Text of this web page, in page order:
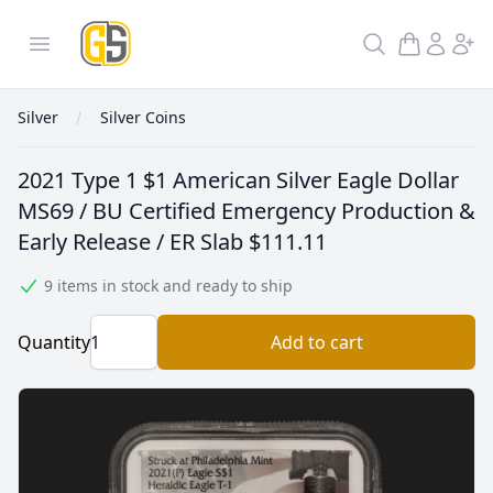
Open menu
GoldInSilver
Search
Silver Silver Coins
2021 Type 1 $1 American Silver Eagle Dollar
MS69 / BU Certified Emergency Production &
Early Release / ER Slab $111.11
9 items in stock and ready to ship
Quantity Add to cart